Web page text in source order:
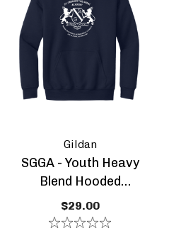
Gildan
SGGA - Youth Heavy
Blend Hooded
Sweatshirt
$29.00